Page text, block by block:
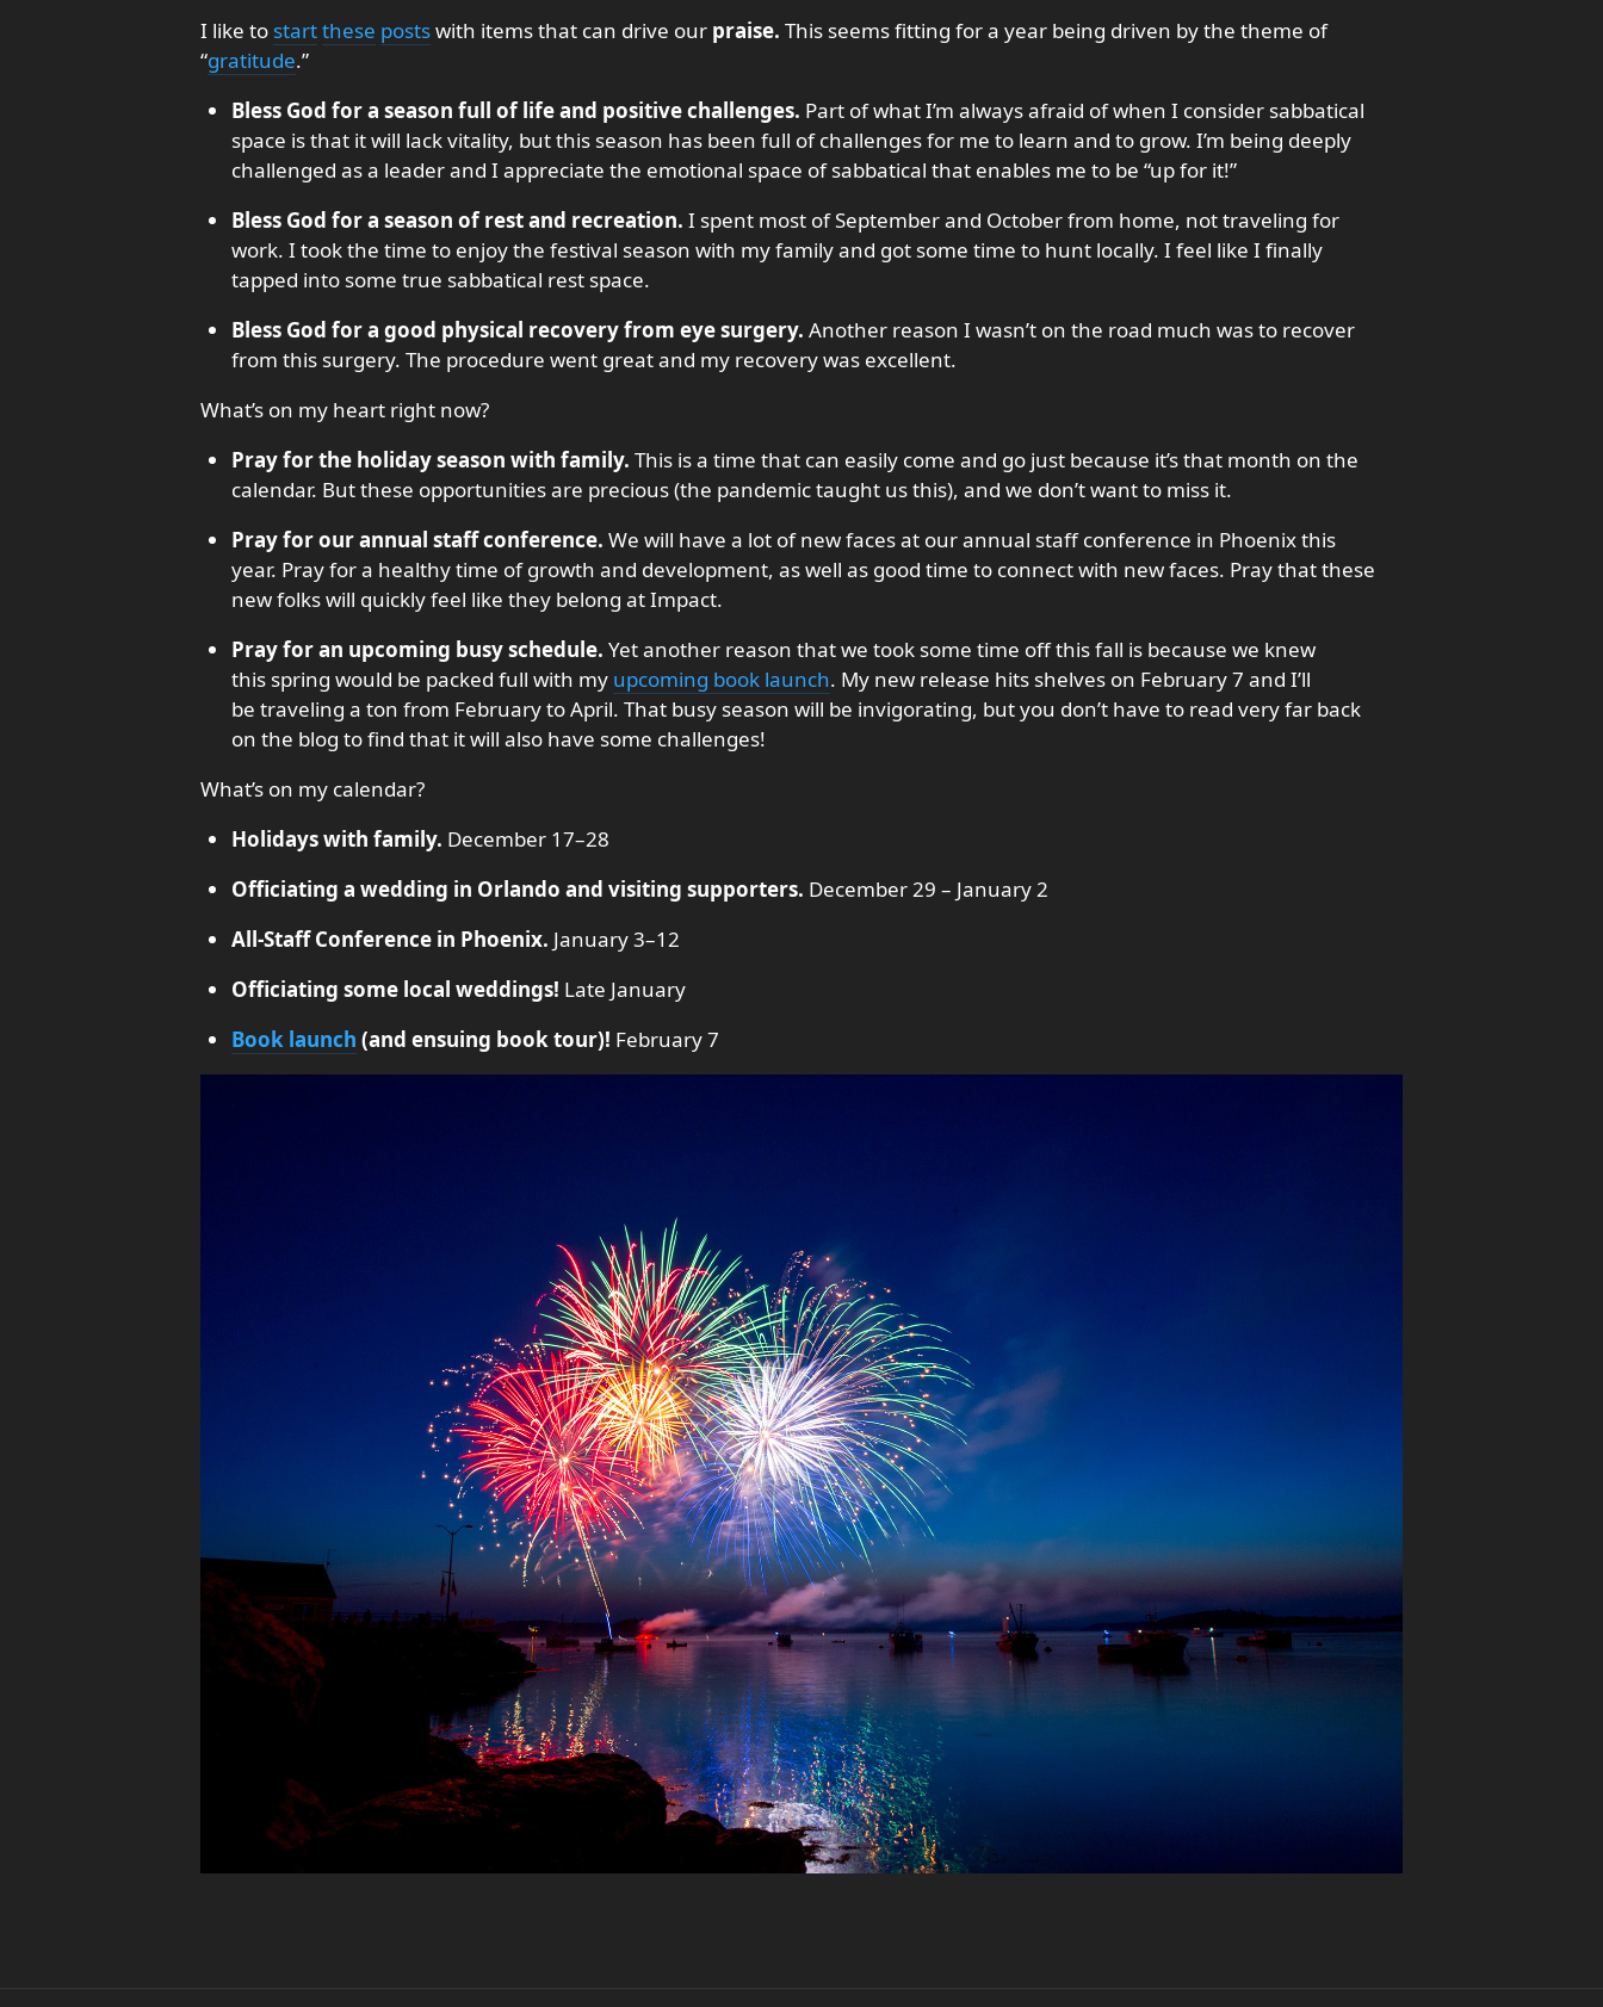
I like to startthese postswith items that can drive our praise. This seems fitting for a year being driven by the theme of
“gratitude.”
Bless God for a season full of life and positive challenges. Part of what I’m always afraid of when I consider sabbatical
space is that it will lack vitality, but this season has been full of challenges for me to learn and to grow. I’m being deeply
challenged as a leader and I appreciate the emotional space of sabbatical that enables me to be “up for it!”
Bless God for a season of rest and recreation. I spent most of September and October from home, not traveling for
work. I took the time to enjoy the festival season with my family and got some time to hunt locally. I feel like I finally
tapped into some true sabbatical rest space.
Bless God for a good physical recovery from eye surgery. Another reason I wasn’t on the road much was to recover
from this surgery. The procedure went great and my recovery was excellent.
What’s on my heart right now?
Pray for the holiday season with family. This is a time that can easily come and go just because it’s that month on the
calendar. But these opportunities are precious (the pandemic taught us this), and we don’t want to miss it.
Pray for our annual staff conference. We will have a lot of new faces at our annual staff conference in Phoenix this
year. Pray for a healthy time of growth and development, as well as good time to connect with new faces. Pray that these
new folks will quickly feel like they belong at Impact.
Pray for an upcoming busy schedule. Yet another reason that we took some time off this fall is because we knew
this spring would be packed full with my upcoming book launch. My new release hits shelves on February 7 and I’ll
be traveling a ton from February to April. That busy season will be invigorating, but you don’t have to read very far back
on the blog to find that it will also have some challenges!
What’s on my calendar?
Holidays with family. December 17–28
Officiating a wedding in Orlando and visiting supporters. December 29 – January 2
All-Staff Conference in Phoenix. January 3–12
Officiating some local weddings! Late January
Book launch (and ensuing book tour)! February 7